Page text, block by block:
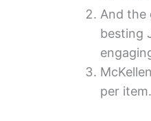
And the
besting
per item.